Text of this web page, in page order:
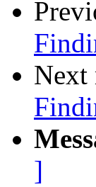
Next
]